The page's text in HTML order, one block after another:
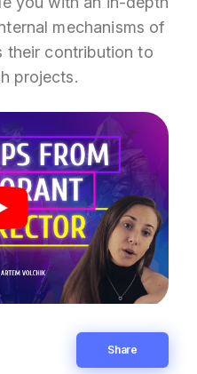
mechanisms of
their contribution to
projects.
Share